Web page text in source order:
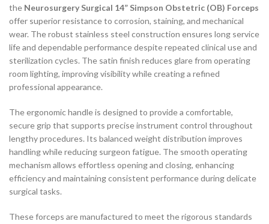
the Neurosurgery Surgical 14” Simpson Obstetric (OB) Forceps
offer superior resistance to corrosion, staining, and mechanical
wear. The robust stainless steel construction ensures long service
life and dependable performance despite repeated clinical use and
sterilization cycles. The satin finish reduces glare from operating
room lighting, improving visibility while creating a refined
professional appearance.
The ergonomic handle is designed to provide a comfortable,
secure grip that supports precise instrument control throughout
lengthy procedures. Its balanced weight distribution improves
handling while reducing surgeon fatigue. The smooth operating
mechanism allows effortless opening and closing, enhancing
efficiency and maintaining consistent performance during delicate
surgical tasks.
These forceps are manufactured to meet the rigorous standards